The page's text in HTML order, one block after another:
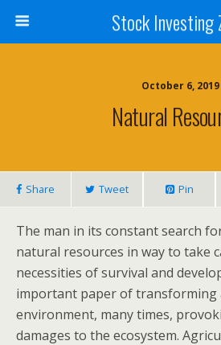
Stock Investing
October 6, 2019
Natural
Share Tweet Pin
The man in its constant search
natural resources in way to take
necessities of survival and
important paper of transforming
environment, many times,
damages to the ecosystem.